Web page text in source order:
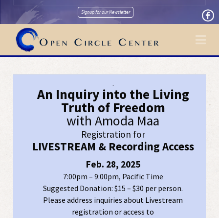
Signup for our Newsletter
.
An Inquiry into the Living
Truth of Freedom
with Amoda Maa
Registration for
LIVESTREAM & Recording Access
Feb. 28, 2025
7:00pm – 9:00pm, Pacific Time
Suggested Donation: $15 – $30 per person.
Please address inquiries about Livestream
registration or access to